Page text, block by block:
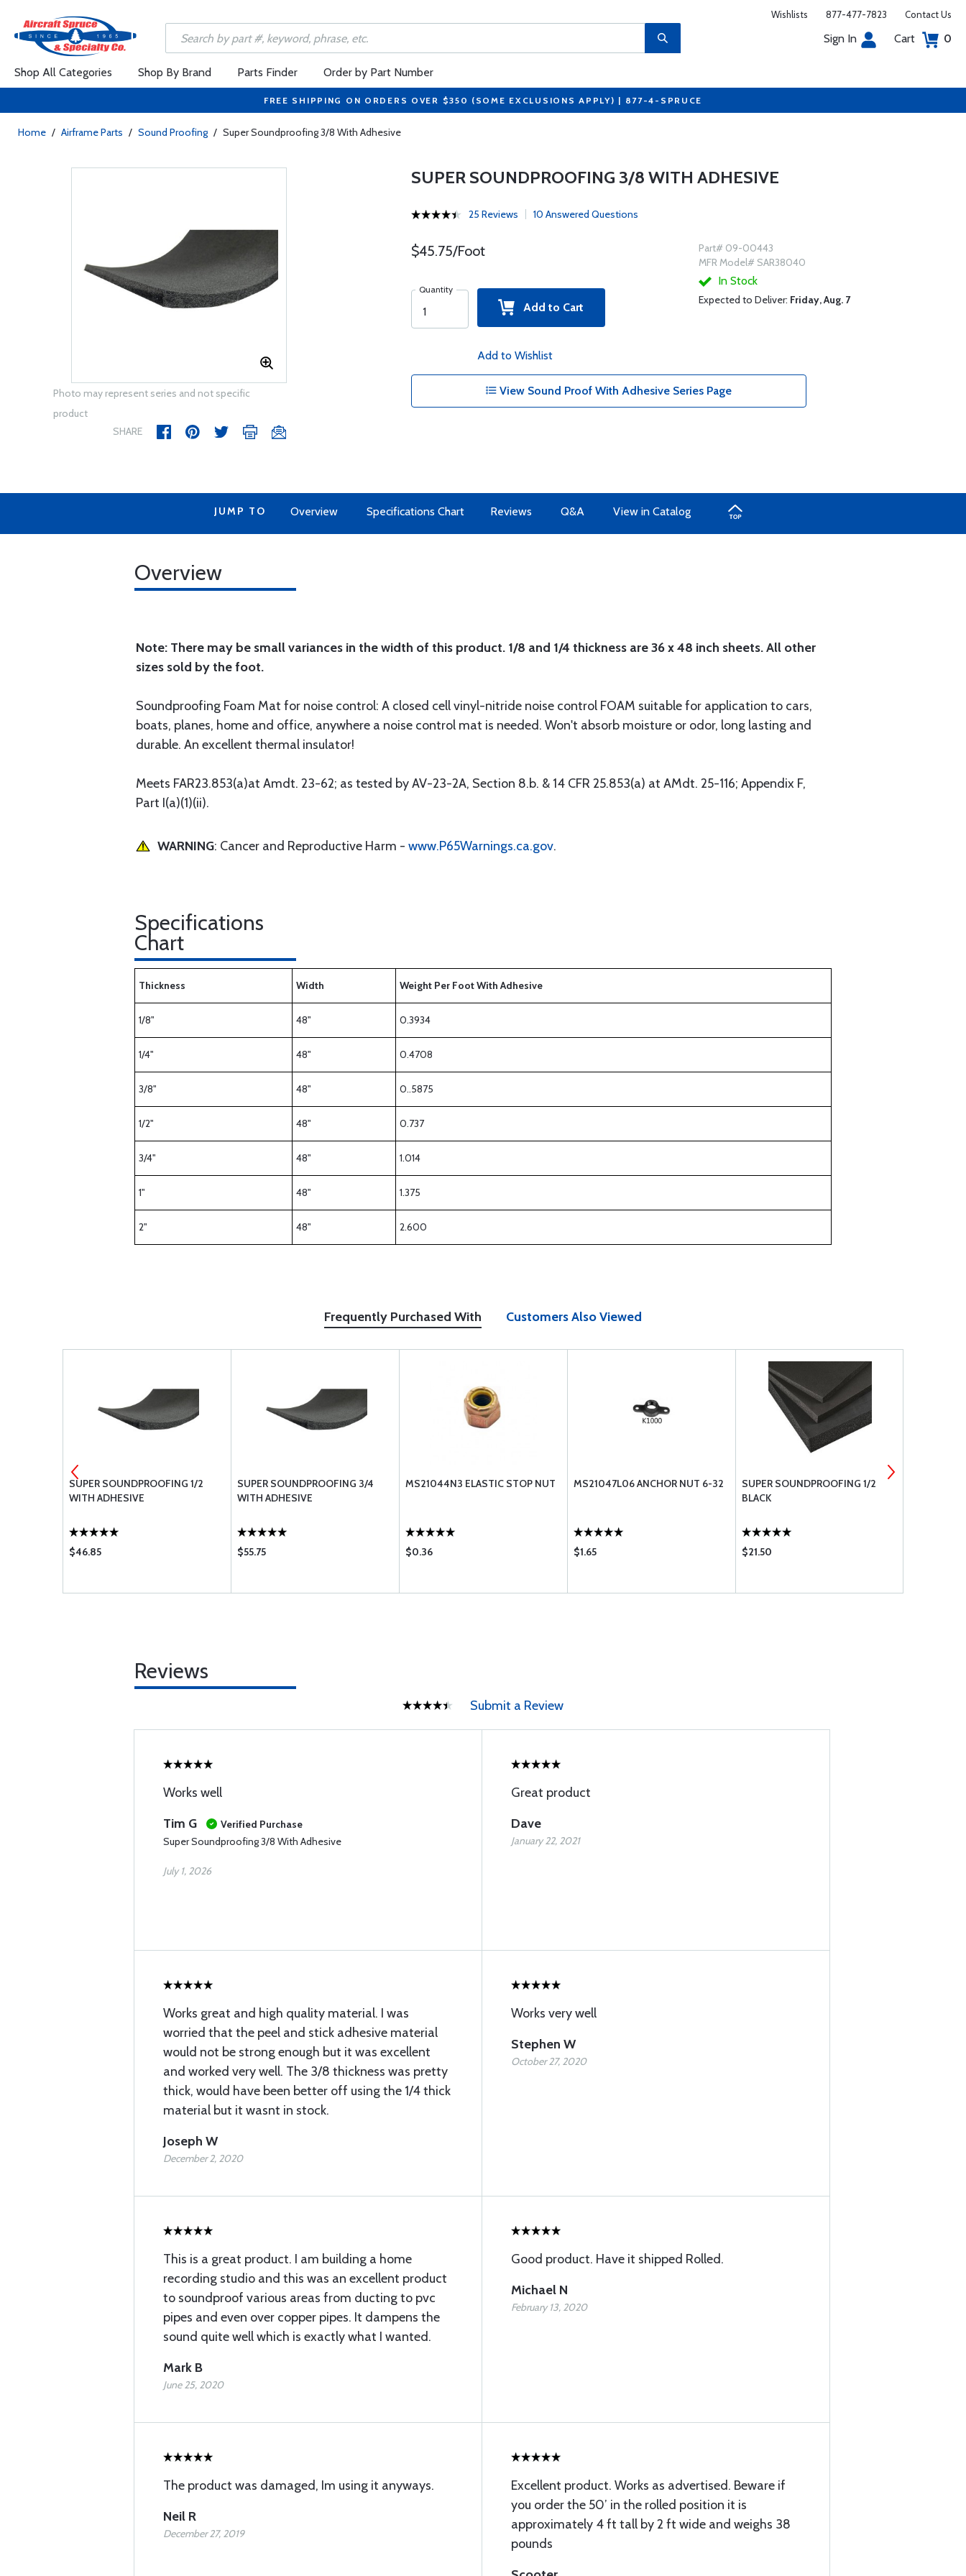
Wishlists 877-477-7823 Contact Us
Sign In Cart 0
Shop All Categories Shop By Brand Parts Finder Order by Part Number
FREE SHIPPING ON ORDERS OVER $350 (SOME EXCLUSIONS APPLY) | 877-4-SPRUCE
Home / Airframe Parts / Sound Proofing / Super Soundproofing 3/8 With Adhesive
Photo may represent series and not specific
product
SHARE
SUPER SOUNDPROOFING 3/8 WITH ADHESIVE
25 Reviews 10 Answered Questions
$45.75/Foot
Quantity
Add to Cart
Add to Wishlist
Part# 09-00443
MFR Model# SAR38040
In Stock
Expected to Deliver: Friday, Aug. 7
View Sound Proof With Adhesive Series Page
JUMP TO Overview Specifications Chart Reviews Q&A View in Catalog
Overview
Note: There may be small variances in the width of this product. 1/8 and 1/4 thickness are 36 x 48 inch sheets. All other
sizes sold by the foot.
Soundproofing Foam Mat for noise control: A closed cell vinyl-nitride noise control FOAM suitable for application to cars,
boats, planes, home and office, anywhere a noise control mat is needed. Won't absorb moisture or odor, long lasting and
durable. An excellent thermal insulator!
Meets FAR23.853(a)at Amdt. 23-62; as tested by AV-23-2A, Section 8.b. & 14 CFR 25.853(a) at AMdt. 25-116; Appendix F,
Part I(a)(1)(ii).
WARNING: Cancer and Reproductive Harm - www.P65Warnings.ca.gov.
Specifications
Chart
Thickness Width Weight Per Foot With Adhesive
1/8" 48" 0.3934
1/4" 48" 0.4708
3/8" 48" 0..5875
1/2" 48" 0.737
3/4" 48" 1.014
1" 48" 1.375
2" 48" 2.600
Frequently Purchased With Customers Also Viewed
SUPER SOUNDPROOFING 1/2
WITH ADHESIVE
$46.85
SUPER SOUNDPROOFING 3/4
WITH ADHESIVE
$55.75
MS21044N3 ELASTIC STOP NUT
$0.36
MS21047L06 ANCHOR NUT 6-32
$1.65
SUPER SOUNDPROOFING 1/2
BLACK
$21.50
Reviews
Submit a Review
Works well
Tim G
Verified Purchase
Super Soundproofing 3/8 With Adhesive
July 1, 2026
Great product
Dave
January 22, 2021
Works great and high quality material. I was
worried that the peel and stick adhesive material
would not be strong enough but it was excellent
and worked very well. The 3/8 thickness was pretty
thick, would have been better off using the 1/4 thick
material but it wasnt in stock.
Joseph W
December 2, 2020
Works very well
Stephen W
October 27, 2020
This is a great product. I am building a home
recording studio and this was an excellent product
to soundproof various areas from ducting to pvc
pipes and even over copper pipes. It dampens the
sound quite well which is exactly what I wanted.
Mark B
June 25, 2020
Good product. Have it shipped Rolled.
Michael N
February 13, 2020
The product was damaged, Im using it anyways.
Neil R
December 27, 2019
Excellent product. Works as advertised. Beware if
you order the 50’ in the rolled position it is
approximately 4 ft tall by 2 ft wide and weighs 38
pounds